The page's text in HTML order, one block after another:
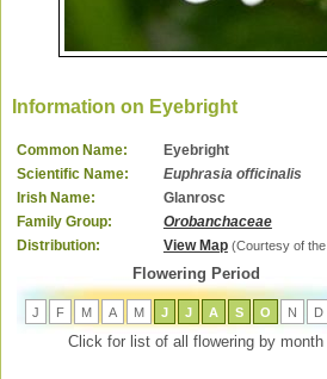
Information on Eyebright
Common Name:
Eyebright
Scientific Name:
Euphrasia officinalis
Irish Name:
Glanrosc
Family Group:
Orobanchaceae
Distribution:
View Map (Courtesy of the
Flowering Period
J F M A M J J A S O N D
Click for list of all flowering by month